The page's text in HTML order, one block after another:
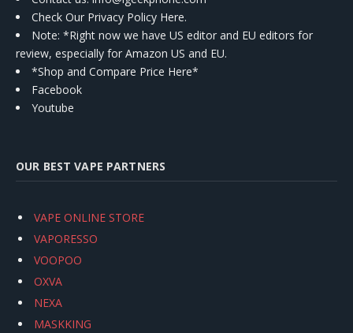
Check Our Privacy Policy Here.
Note: *Right now we have US editor and EU editors for
review, especially for Amazon US and EU.
*Shop and Compare Price Here*
Facebook
Youtube
OUR BEST VAPE PARTNERS
VAPE ONLINE STORE
VAPORESSO
VOOPOO
OXVA
NEXA
MASKKING